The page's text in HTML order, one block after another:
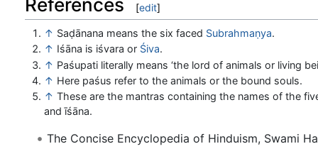
References [edit]
↑ Saḍānana means the six faced Subrahmaṇya.
↑ Iśāna is iśvara or Śiva.
↑ Paśupati literally means ‘the lord of animals or living
↑ Here paśus refer to the animals or the bound souls.
↑ These are the mantras containing the names of the
and īśāna.
The Concise Encyclopedia of Hinduism, Swami